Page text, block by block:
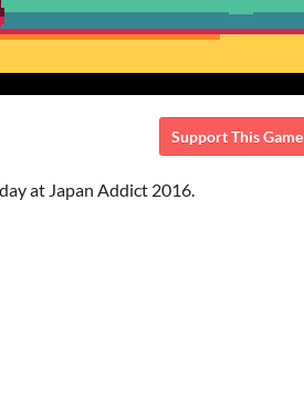
Support This Game
at Japan Addict 2016.